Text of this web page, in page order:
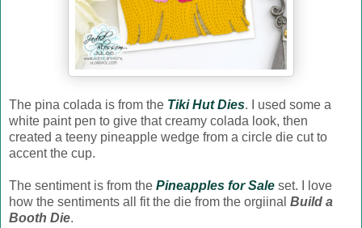
The pina colada is from the Tiki Hut Dies. I used some a
white paint pen to give that creamy colada look, then
created a teeny pineapple wedge from a circle die cut to
accent the cup.
The sentiment is from the Pineapples for Sale set. I love
how the sentiments all fit the die from the orgiinal Build a
Booth Die.